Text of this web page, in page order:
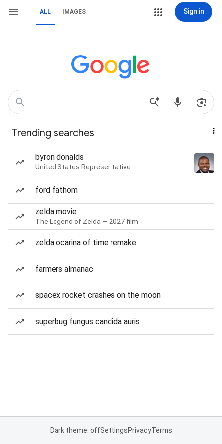
ALL IMAGES Sign in
Trending searches
byron donalds
United States Representative
ford fathom
zelda movie
The Legend of Zelda — 2027 film
zelda ocarina of time remake
farmers almanac
spacex rocket crashes on the moon
superbug fungus candida auris
Dark theme: offSettingsPrivacyTerms